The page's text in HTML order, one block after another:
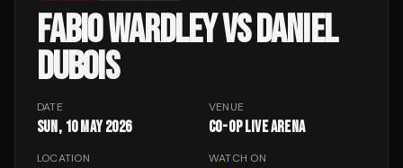
FABIO WARDLEY VS DANIEL
DUBOIS
DATE
Sun, 10 May 2026
VENUE
Co-op Live Arena
LOCATION WATCH ON